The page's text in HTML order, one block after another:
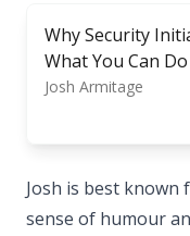
Why Security
What You Can
Josh Armitage
Josh is best
sense of humour